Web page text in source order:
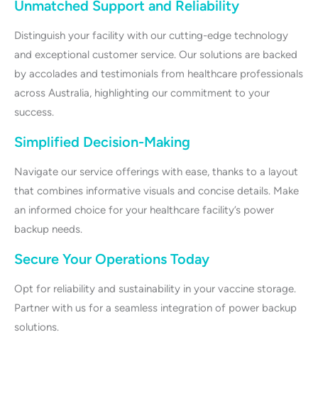
Unmatched Support and Reliability
Distinguish your facility with our cutting-edge technology
and exceptional customer service. Our solutions are backed
by accolades and testimonials from healthcare professionals
across Australia, highlighting our commitment to your
success.
Simplified Decision-Making
Navigate our service offerings with ease, thanks to a layout
that combines informative visuals and concise details. Make
an informed choice for your healthcare facility’s power
backup needs.
Secure Your Operations Today
Opt for reliability and sustainability in your vaccine storage.
Partner with us for a seamless integration of power backup
solutions.